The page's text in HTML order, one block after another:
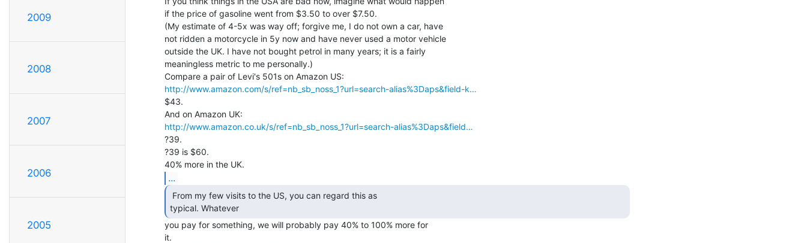
2009
2008
2007
2006
2005
if the price of gasoline went from $3.50 to over $7.50.
(My estimate of 4-5x was way off; forgive me, I do not own a car, have
not ridden a motorcycle in 5y now and have never used a motor vehicle
outside the UK. I have not bought petrol in many years; it is a fairly
meaningless metric to me personally.)
http://www.amazon.com/s/ref=nb_sb_noss_1?url=search-alias%3Daps&field-k…
$43.
http://www.amazon.co.uk/s/ref=nb_sb_noss_1?url=search-alias%3Daps&field…
?39.
?39 is $60.
...
typical. Whatever
you pay for something, we will probably pay 40% to 100% more for
it.